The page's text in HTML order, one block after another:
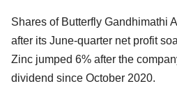
Shares of Butterfly Gandhimathi
after its June-quarter net profit
Zinc jumped 6% after the
dividend since October 2020.